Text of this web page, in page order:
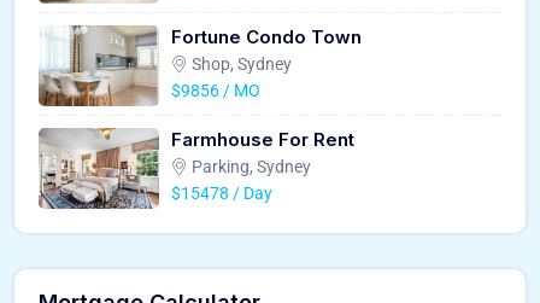
Fortune Condo Town
Shop, Sydney
$9856 / MO
Farmhouse For Rent
Parking, Sydney
$15478 / Day